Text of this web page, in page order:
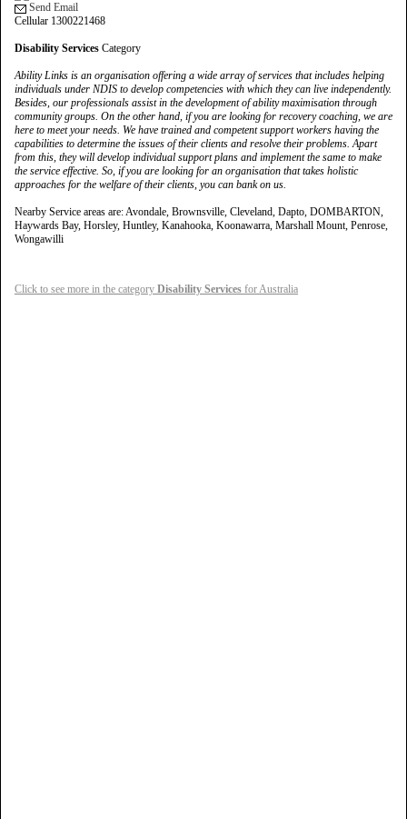
Send Email
Cellular 1300221468
Disability Services Category
Ability Links is an organisation offering a wide array of services that includes helping
individuals under NDIS to develop competencies with which they can live independently.
Besides, our professionals assist in the development of ability maximisation through
community groups. On the other hand, if you are looking for recovery coaching, we are
here to meet your needs. We have trained and competent support workers having the
capabilities to determine the issues of their clients and resolve their problems. Apart
from this, they will develop individual support plans and implement the same to make
the service effective. So, if you are looking for an organisation that takes holistic
approaches for the welfare of their clients, you can bank on us.
Nearby Service areas are: Avondale, Brownsville, Cleveland, Dapto, DOMBARTON,
Haywards Bay, Horsley, Huntley, Kanahooka, Koonawarra, Marshall Mount, Penrose,
Wongawilli
Click to see more in the category Disability Services for Australia